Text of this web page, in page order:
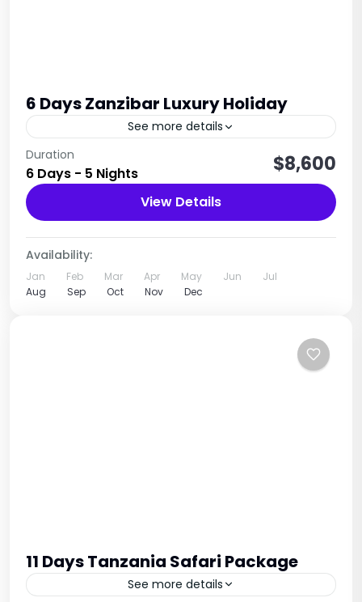
6 Days Zanzibar Luxury Holiday
See more details
This immersive six-day Zanzibar experience
perfectly blends culture, history, andnature. Your
journey begins with an exploration of the island's
rich heritage througha guided tour of...
1 Person
Duration
6 Days - 5 Nights $8,600
View Details
Availability:
Jan Feb Mar Apr May Jun
Jul
Aug
Sep Oct Nov Dec
11 Days Tanzania Safari Package
See more details